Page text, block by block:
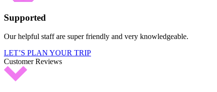
Supported
Our helpful staff are super friendly and very knowledgeable.
LET’S PLAN YOUR TRIP
Customer Reviews